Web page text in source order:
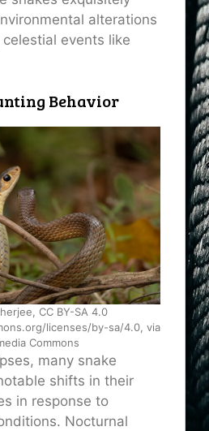
alterations
events like
Behavior
CC BY-SA 4.0
licenses/by-sa/4.0, via
Commons
many snake
shifts in their
in response to
Nocturnal